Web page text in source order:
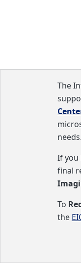
The
needs.
If you
final
To
the